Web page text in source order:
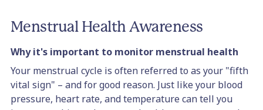
Menstrual Health Awareness
Why it's important to monitor menstrual health
Your menstrual cycle is often referred to as your "fifth
vital sign" – and for good reason. Just like your blood
pressure, heart rate, and temperature can tell you